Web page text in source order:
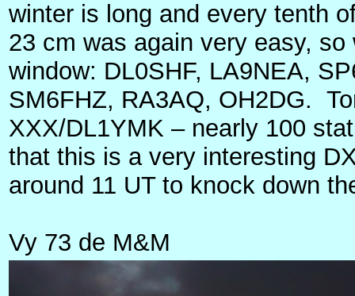
winter is long and every tenth
23 cm was again very easy,
window: DL0SHF, LA9NEA,
SM6FHZ, RA3AQ, OH2DG.
XXX/DL1YMK – nearly 100
that this is a very interesting
around 11 UT to knock down
Vy 73 de M&M